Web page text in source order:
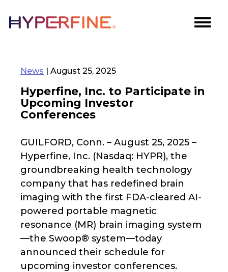
News | August 25, 2025
Hyperfine, Inc. to Participate in
Upcoming Investor
Conferences
GUILFORD, Conn. – August 25, 2025 –
Hyperfine, Inc. (Nasdaq: HYPR), the
groundbreaking health technology
company that has redefined brain
imaging with the first FDA-cleared AI-
powered portable magnetic
resonance (MR) brain imaging system
—the Swoop® system—today
announced their schedule for
upcoming investor conferences.